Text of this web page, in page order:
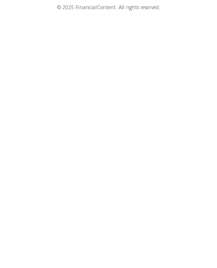
© 2025 FinancialContent. All rights reserved.